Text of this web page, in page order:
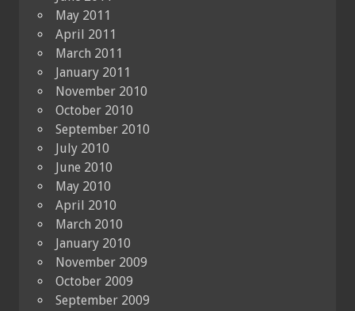
May 2011
April 2011
March 2011
January 2011
November 2010
October 2010
September 2010
July 2010
June 2010
May 2010
April 2010
March 2010
January 2010
November 2009
October 2009
September 2009